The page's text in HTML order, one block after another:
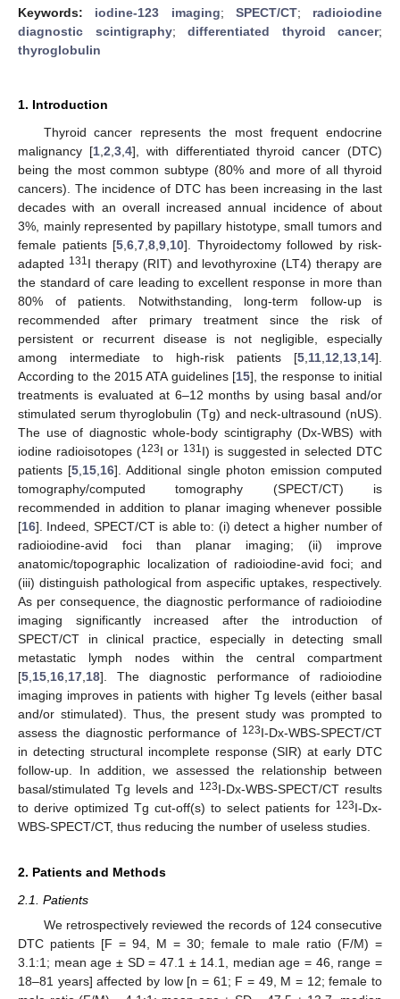
Keywords: iodine-123 imaging; SPECT/CT; radioiodine
diagnostic scintigraphy; differentiated thyroid cancer;
thyroglobulin
1. Introduction
Thyroid cancer represents the most frequent endocrine
malignancy [1, 2 3, 4], with differentiated thyroid cancer (DTC)
being the most common subtype (80% and more of all thyroid
cancers). The incidence of DTC has been increasing in the last
decades with an overall increased annual incidence of about
3%, mainly represented by papillary histotype, small tumors and
female patients [5 6 7 8 9 10]. Thyroidectomy followed by risk-
adapted 131I therapy (RIT) and levothyroxine (LT4) therapy are
the standard of care leading to excellent response in more than
80% of patients. Notwithstanding, long-term follow-up is
recommended after primary treatment since the risk of
persistent or recurrent disease is not negligible, especially
among intermediate to high-risk patients [5 11 12 13 14].
According to the 2015 ATA guidelines [15], the response to initial
treatments is evaluated at 6–12 months by using basal and/or
stimulated serum thyroglobulin (Tg) and neck-ultrasound (nUS).
The use of diagnostic whole-body scintigraphy (Dx-WBS) with
iodine radioisotopes (123I or 131I) is suggested in selected DTC
patients [5 15 16]. Additional single photon emission computed
tomography/computed tomography (SPECT/CT) is
recommended in addition to planar imaging whenever possible
[16]. Indeed, SPECT/CT is able to: (i) detect a higher number of
radioiodine-avid foci than planar imaging; (ii) improve
anatomic/topographic localization of radioiodine-avid foci; and
(iii) distinguish pathological from aspecific uptakes, respectively.
As per consequence, the diagnostic performance of radioiodine
imaging significantly increased after the introduction of
SPECT/CT in clinical practice, especially in detecting small
metastatic lymph nodes within the central compartment
[5 15 16 17 18]. The diagnostic performance of radioiodine
imaging improves in patients with higher Tg levels (either basal
and/or stimulated). Thus, the present study was prompted to
assess the diagnostic performance of 123I-Dx-WBS-SPECT/CT
in detecting structural incomplete response (SIR) at early DTC
follow-up. In addition, we assessed the relationship between
basal/stimulated Tg levels and 123I-Dx-WBS-SPECT/CT results
to derive optimized Tg cut-off(s) to select patients for 123I-Dx-
WBS-SPECT/CT, thus reducing the number of useless studies.
2. Patients and Methods
2.1. Patients
We retrospectively reviewed the records of 124 consecutive
DTC patients [F = 94, M = 30; female to male ratio (F/M) =
3.1:1; mean age ± SD = 47.1 ± 14.1, median age = 46, range =
18–81 years] affected by low [n = 61; F = 49, M = 12; female to